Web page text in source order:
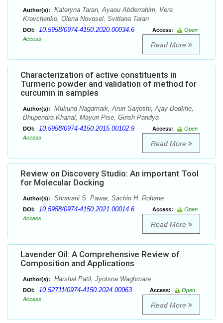
Author(s):
Kateryna Taran, Ayaou Abderrahim, Vera
Kravchenko, Olena Novosel, Svitlana Taran
DOI: 10.5958/0974-4150.2020.00034.6 Access:
Open
Access
Read More
Characterization of active constituents in
Turmeric powder and validation of method for
curcumin in samples
Author(s):
Mukund Nagarnaik, Arun Sarjoshi, Ajay Bodkhe,
Bhupendra Khanal, Mayuri Pise, Girish Pandya
DOI: 10.5958/0974-4150.2015.00102.9 Access:
Open
Access
Read More
Review on Discovery Studio: An important Tool
for Molecular Docking
Author(s): Shravani S. Pawar, Sachin H. Rohane
DOI: 10.5958/0974-4150.2021.00014.6 Access:
Open
Access
Read More
Lavender Oil: A Comprehensive Review of
Composition and Applications
Author(s): Harshal Patil, Jyotsna Waghmare
DOI: 10.52711/0974-4150.2024.00063 Access:
Open
Access
Read More